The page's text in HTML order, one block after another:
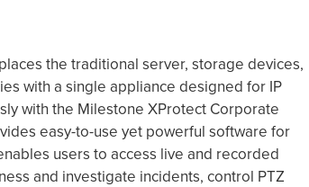
the traditional server, storage devices,
with a single appliance designed for IP
with the Milestone XProtect Corporate
easy-to-use yet powerful software for
users to access live and recorded
and investigate incidents, control PTZ